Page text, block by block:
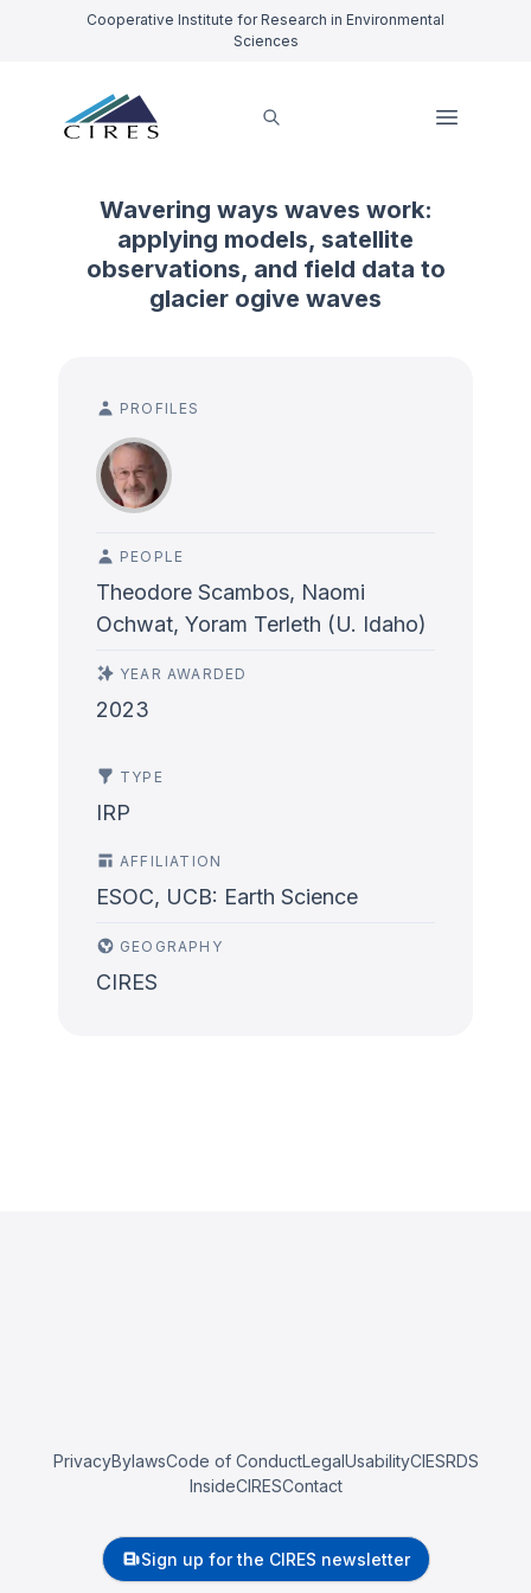
Cooperative Institute for Research in Environmental
Sciences
Wavering ways waves work:
applying models, satellite
observations, and field data to
glacier ogive waves
PROFILES
PEOPLE
Theodore Scambos, Naomi
Ochwat, Yoram Terleth (U. Idaho)
YEAR AWARDED
2023
TYPE
IRP
AFFILIATION
ESOC, UCB: Earth Science
GEOGRAPHY
CIRES
PrivacyBylawsCode of ConductLegalUsabilityCIESRDS
InsideCIRESContact
Sign up for the CIRES newsletter